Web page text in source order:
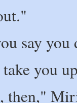
say you
you
then,"